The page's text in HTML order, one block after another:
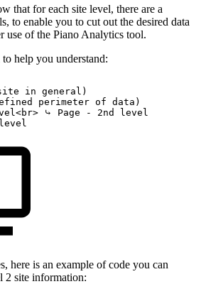
that for each site level, there are a
to enable you to cut out the desired data
use of the Piano Analytics tool.
help you understand:
in general)
perimeter of data)
⤷ Page - 2nd
level
level
here is an example of code you can
2 site information: